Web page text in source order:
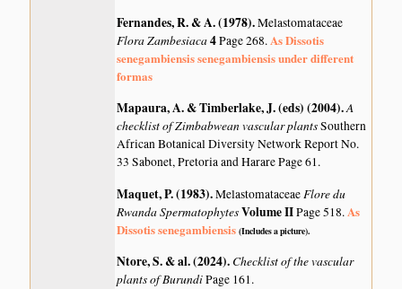
Fernandes, R. & A. (1978).Melastomataceae
Flora Zambesiaca4Page 268.As Dissotis
senegambiensis senegambiensis under different
formas
Mapaura, A. & Timberlake, J. (eds) (2004).A
checklist of Zimbabwean vascular plantsSouthern
African Botanical Diversity Network Report No.
33 Sabonet, Pretoria and Harare Page 61.
Maquet, P. (1983).MelastomataceaeFlore du
Rwanda SpermatophytesVolume IIPage 518.As
Dissotis senegambiensis (Includes a picture).
Ntore, S. & al. (2024). Checklist of the vascular
plants of BurundiPage 161.